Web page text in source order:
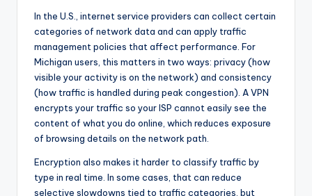
In the U.S., internet service providers can collect certain
categories of network data and can apply traffic
management policies that affect performance. For
Michigan users, this matters in two ways: privacy (how
visible your activity is on the network) and consistency
(how traffic is handled during peak congestion). A VPN
encrypts your traffic so your ISP cannot easily see the
content of what you do online, which reduces exposure
of browsing details on the network path.
Encryption also makes it harder to classify traffic by
type in real time. In some cases, that can reduce
selective slowdowns tied to traffic categories, but